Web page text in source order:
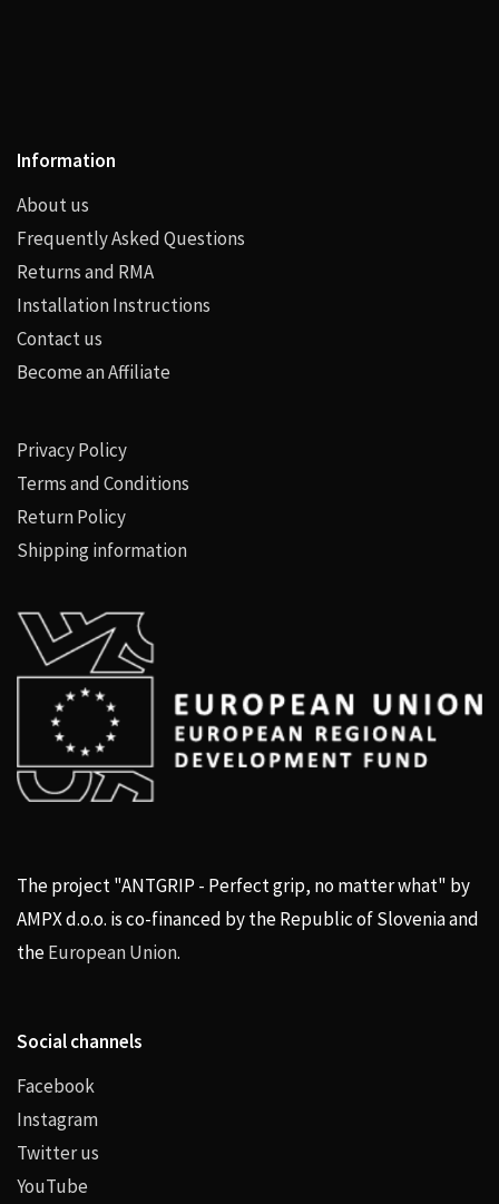
Information
About us
Frequently Asked Questions
Returns and RMA
Installation Instructions
Contact us
Become an Affiliate
Privacy Policy
Terms and Conditions
Return Policy
Shipping information
The project "ANTGRIP - Perfect grip, no matter what" by
AMPX d.o.o. is co-financed by the Republic of Slovenia and
theEuropean Union.
Social channels
Facebook
Instagram
Twitter us
YouTube